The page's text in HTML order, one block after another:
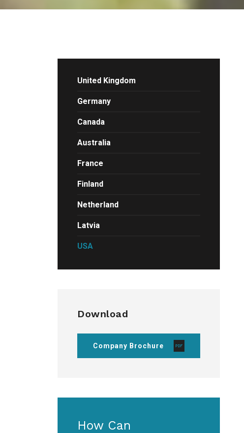
United Kingdom
Germany
Canada
Australia
France
Finland
Netherland
Latvia
USA
Download
Company Brochure
How Can